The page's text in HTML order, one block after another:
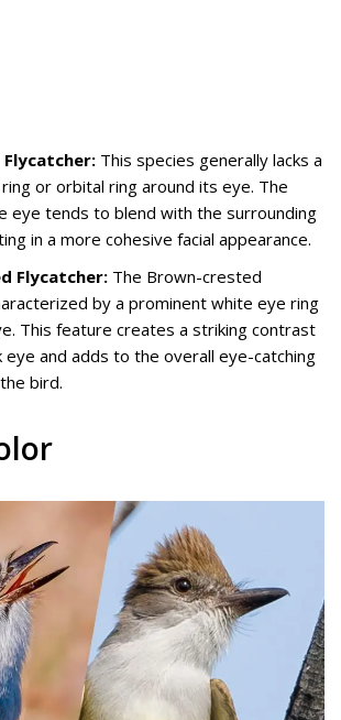
This species generally lacks a
or orbital ring around its eye. The
eye tends to blend with the surrounding
in a more cohesive facial appearance.
Flycatcher: The Brown-crested
by a prominent white eye ring
This feature creates a striking contrast
eye and adds to the overall eye-catching
bird.